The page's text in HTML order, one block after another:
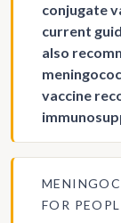
conjugate
current
also
vaccine
FOR